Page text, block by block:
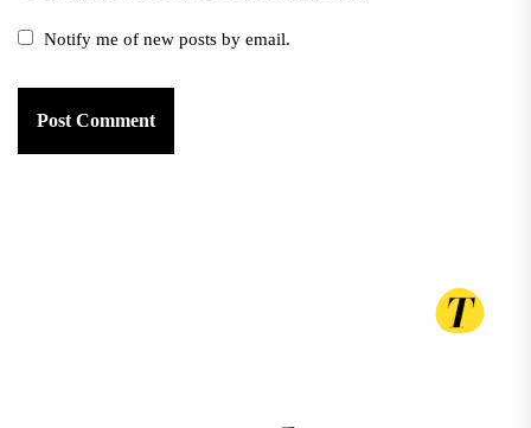
Notify me of new posts by email.